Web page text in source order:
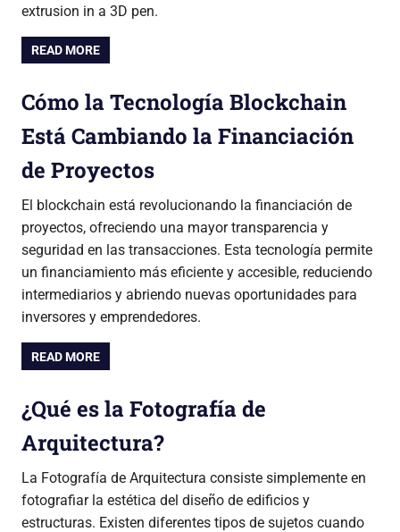
extrusion in a 3D pen.
READ MORE
Cómo la Tecnología Blockchain
Está Cambiando la Financiación
de Proyectos
El blockchain está revolucionando la financiación de
proyectos, ofreciendo una mayor transparencia y
seguridad en las transacciones. Esta tecnología permite
un financiamiento más eficiente y accesible, reduciendo
intermediarios y abriendo nuevas oportunidades para
inversores y emprendedores.
READ MORE
¿Qué es la Fotografía de
Arquitectura?
La Fotografía de Arquitectura consiste simplemente en
fotografiar la estética del diseño de edificios y
estructuras. Existen diferentes tipos de sujetos cuando